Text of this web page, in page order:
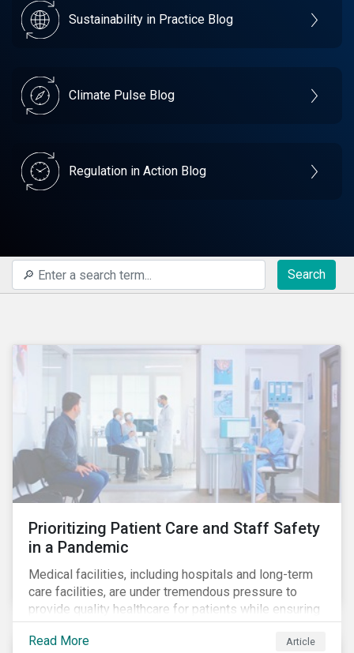
Sustainability in Practice Blog
Climate Pulse Blog
Regulation in Action Blog
Search
Prioritizing Patient Care and Staff Safety
in a Pandemic
Medical facilities, including hospitals and long-term
care facilities, are under tremendous pressure to
provide quality healthcare for patients while ensuring
patient and staff safety amidst the COVID-19
pandemic. By using Sustainalytics’ ESG Risk Rating to
Read More Article